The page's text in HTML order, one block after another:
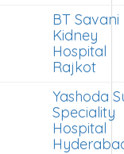
BT Savani
Kidney
Hospital
Rajkot
Yashoda
Speciality
Hospital